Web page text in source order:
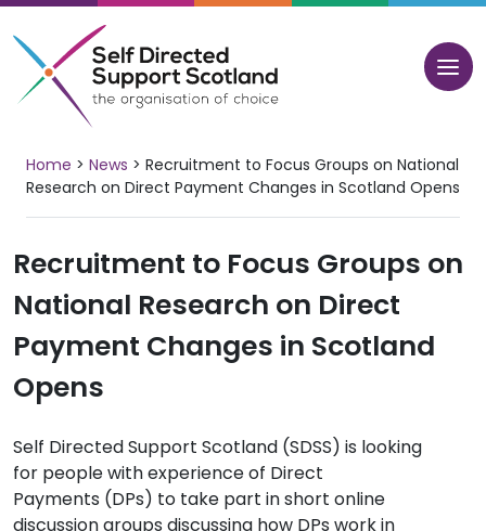
Skip
to
content
Home > News > Recruitment to Focus Groups on National
Research on Direct Payment Changes in Scotland Opens
Recruitment to Focus Groups on
National Research on Direct
Payment Changes in Scotland
Opens
Self Directed Support Scotland (SDSS) is looking
for people with experience of Direct
Payments (DPs) to take part in short online
discussion groups discussing how DPs work in